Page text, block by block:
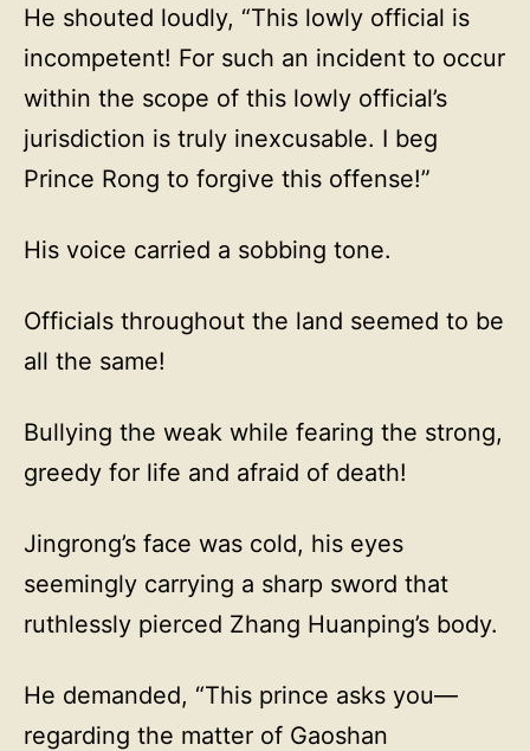
He shouted loudly, “This lowly official is
incompetent! For such an incident to occur
within the scope of this lowly official’s
jurisdiction is truly inexcusable. I beg
Prince Rong to forgive this offense!”
His voice carried a sobbing tone.
Officials throughout the land seemed to be
all the same!
Bullying the weak while fearing the strong,
greedy for life and afraid of death!
Jingrong’s face was cold, his eyes
seemingly carrying a sharp sword that
ruthlessly pierced Zhang Huanping’s body.
He demanded, “This prince asks you—
regarding the matter of Gaoshan